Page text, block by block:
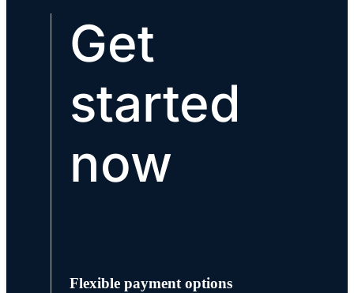
Get
started
now
Flexible payment options